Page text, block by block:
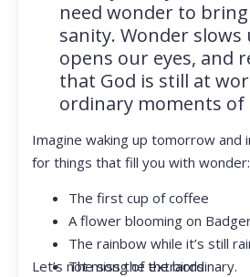
need wonder to
sanity. Wonder slows
opens our eyes, and
that God is still at
ordinary moments of
Imagine waking up tomorrow and
for things that fill you with wonder:
The first cup of coffee
A flower blooming on
The rainbow while it’s still
The song of the birds
Let’s not miss the extraordinary.